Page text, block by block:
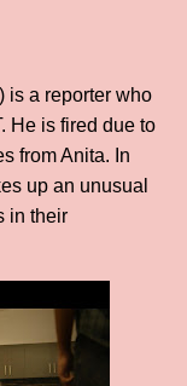
is a reporter who
He is fired due to
from Anita. In
up an unusual
in their